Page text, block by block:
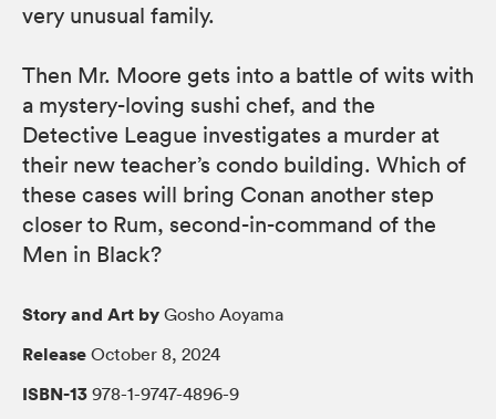
very unusual family.
Then Mr. Moore gets into a battle of wits with
a mystery-loving sushi chef, and the
Detective League investigates a murder at
their new teacher’s condo building. Which of
these cases will bring Conan another step
closer to Rum, second-in-command of the
Men in Black?
Story and Art by Gosho Aoyama
Release October 8, 2024
ISBN-13 978-1-9747-4896-9